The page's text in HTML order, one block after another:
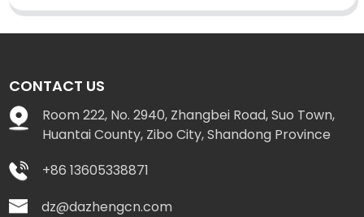
CONTACT US
Room 222, No. 2940, Zhangbei Road, Suo Town,
Huantai County, Zibo City, Shandong Province
+86 13605338871
dz@dazhengcn.com